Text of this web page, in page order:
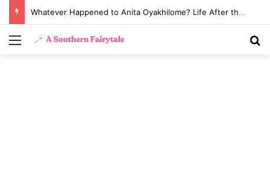
Whatever Happened to Anita Oyakhilome? Life After the Biggest Church Divorce in History
Menu